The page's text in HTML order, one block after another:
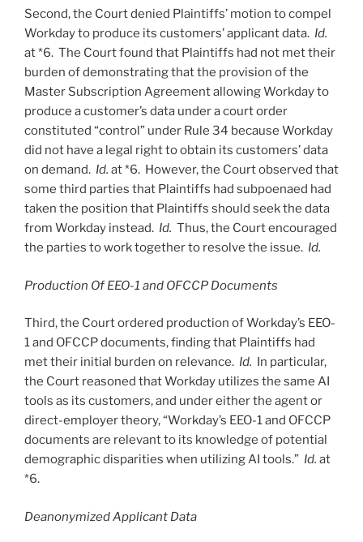
Second, the Court denied Plaintiffs’ motion to compel
Workday to produce its customers’ applicant data. Id.
at *6. The Court found that Plaintiffs had not met their
burden of demonstrating that the provision of the
Master Subscription Agreement allowing Workday to
produce a customer’s data under a court order
constituted “control” under Rule 34 because Workday
did not have a legal right to obtain its customers’ data
on demand. Id. at *6. However, the Court observed that
some third parties that Plaintiffs had subpoenaed had
taken the position that Plaintiffs should seek the data
from Workday instead. Id. Thus, the Court encouraged
the parties to work together to resolve the issue. Id.
Production Of EEO-1 and OFCCP Documents
Third, the Court ordered production of Workday’s EEO-
1 and OFCCP documents, finding that Plaintiffs had
met their initial burden on relevance. Id. In particular,
the Court reasoned that Workday utilizes the same AI
tools as its customers, and under either the agent or
direct-employer theory, “Workday’s EEO-1 and OFCCP
documents are relevant to its knowledge of potential
demographic disparities when utilizing AI tools.” Id. at
*6.
Deanonymized Applicant Data